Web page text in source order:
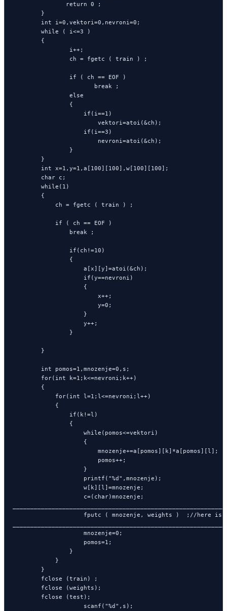
               return 0 ;
        }
        int i=0,vektori=0,nevroni=0;
        while ( i<=3 )
        {
                i++;
                ch = fgetc ( train ) ;
                if ( ch == EOF )
                       break ;
                else
                {
                    if(i==1)
                        vektori=atoi(&ch);
                    if(i==3)
                        nevroni=atoi(&ch);
                }
        }
        int x=1,y=1,a[100][100],w[100][100];
        char c;
        while(1)
        {
            ch = fgetc ( train ) ;
            if ( ch == EOF )
                break ;
                if(ch!=10)
                {
                    a[x][y]=atoi(&ch);
                    if(y==nevroni)
                    {
                        x++;
                        y=0;
                    }
                    y++;
                }
        }
        int pomos=1,mnozenje=0,s;
        for(int k=1;k<=nevroni;k++)
        {
            for(int l=1;l<=nevroni;l++)
            {
                if(k!=l)
                {
                    while(pomos<=vektori)
                    {
                        mnozenje+=a[pomos][k]*a[pomos][l];
                        pomos++;
                    }
                    printf("%d",mnozenje);
                    w[k][l]=mnozenje;
                    c=(char)mnozenje;
fputc ( mnozenje, weights )  ;//here is
                    mnozenje=0;
                    pomos=1;
                }
            }
        }
        fclose (train) ;
        fclose (weights);
        fclose (test);
                    scanf("%d",s);